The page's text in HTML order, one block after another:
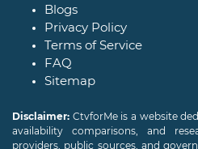
Blogs
Privacy Policy
Terms of Service
FAQ
Sitemap
Disclaimer: CtvforMe is a website
availability comparisons, and
providers, public sources, and